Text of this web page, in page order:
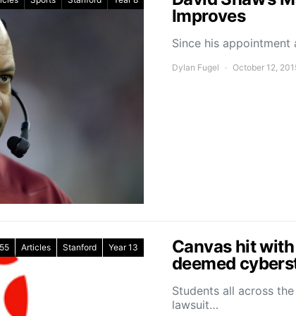
Improves
Since his
Dylan Fugel October 12,
Articles Stanford Year 13
Canvas hit
deemed
Students all across
lawsuit…